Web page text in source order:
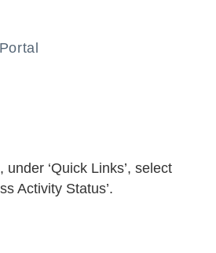
under ‘Quick Links’, select
Activity Status’.